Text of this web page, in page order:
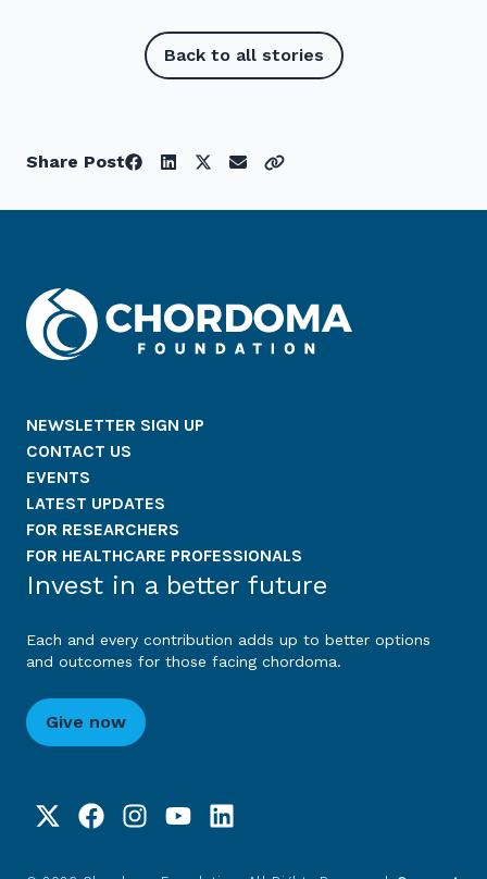
Back to all stories
Share Post
NEWSLETTER SIGN UP
CONTACT US
EVENTS
LATEST UPDATES
FOR RESEARCHERS
FOR HEALTHCARE PROFESSIONALS
Invest in a better future
Each and every contribution adds up to better options
and outcomes for those facing chordoma.
Give now